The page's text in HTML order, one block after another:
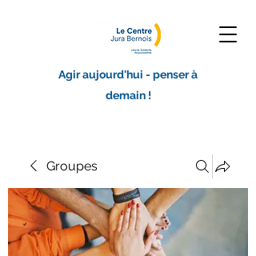
Agir aujourd'hui - penser à
demain !
Groupes